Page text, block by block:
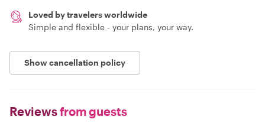
Loved by travelers worldwide
Simple and flexible - your plans, your way.
Show cancellation policy
Reviewsfrom guests